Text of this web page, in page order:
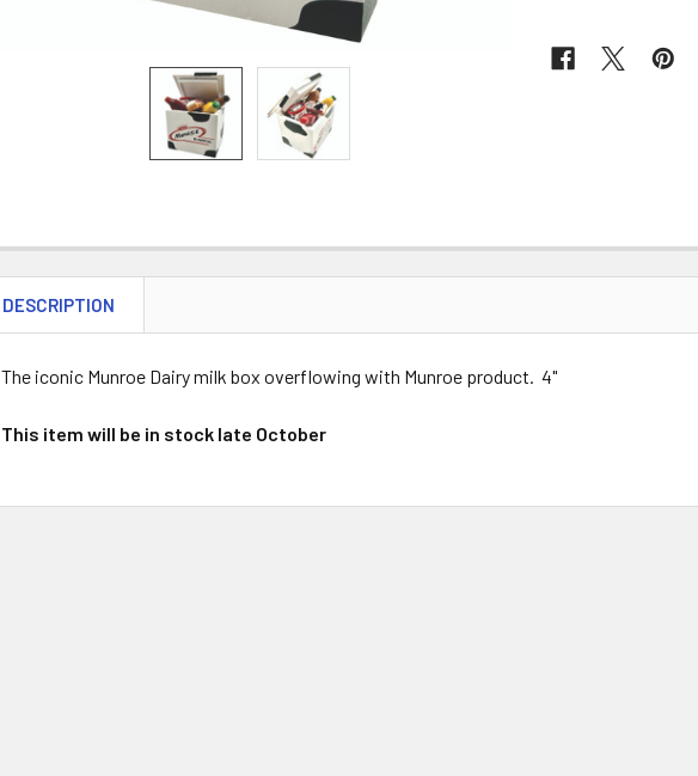
DESCRIPTION
The iconic Munroe Dairy milk box overflowing with Munroe product. 4"
This item will be in stock late October